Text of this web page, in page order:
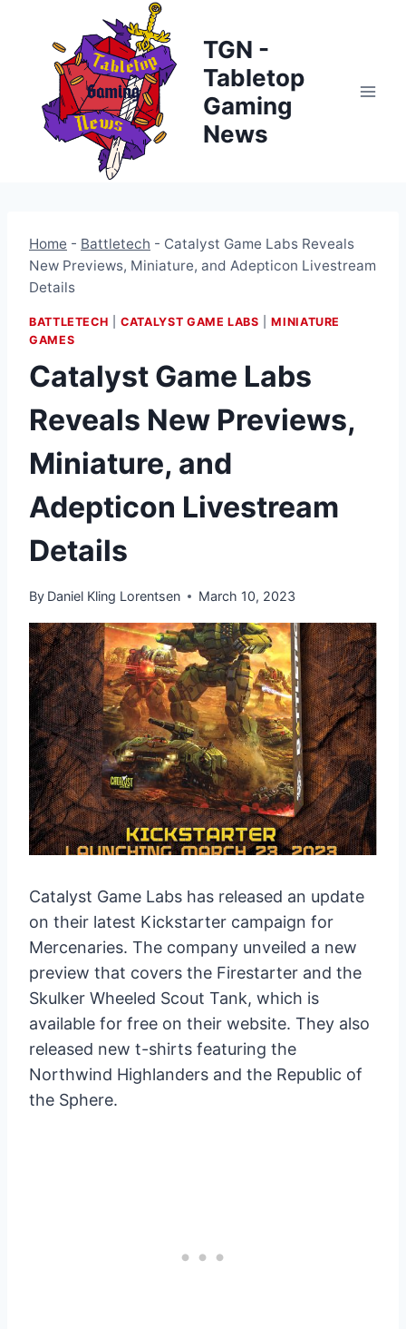
content
TGN -
Tabletop
Gaming
News
Home - Battletech - Catalyst Game Labs Reveals
New Previews, Miniature, and Adepticon Livestream
Details
BATTLETECH |CATALYST GAME LABS |MINIATURE
GAMES
Catalyst Game Labs
Reveals New Previews,
Miniature, and
Adepticon Livestream
Details
By Daniel Kling Lorentsen March 10, 2023
Catalyst Game Labs has released an update
on their latest Kickstarter campaign for
Mercenaries. The company unveiled a new
preview that covers the Firestarter and the
Skulker Wheeled Scout Tank, which is
available for free on their website. They also
released new t-shirts featuring the
Northwind Highlanders and the Republic of
the Sphere.